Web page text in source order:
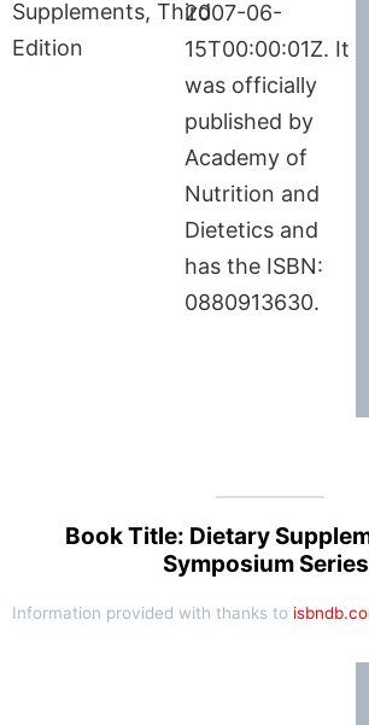
2007-06-
15T00:00:01Z. It
was officially
published by
Academy of
Nutrition and
Dietetics and
has the ISBN:
0880913630.
Book Title: Dietary
Symposium
Information provided with thanks to